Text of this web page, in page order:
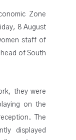
Zone
8 August
staff of
of South
they were
on the
The
displayed